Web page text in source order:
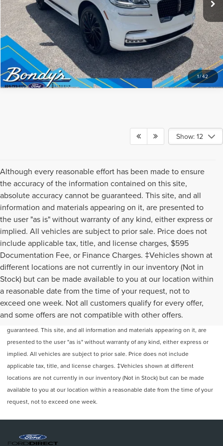
1/42
Show: 12
Although every reasonable effort has been made to ensure
the accuracy of the information contained on this site,
absolute accuracy cannot be guaranteed. This site, and all
information and materials appearing on it, are presented to
the user "as is" without warranty of any kind, either express or
implied. All vehicles are subject to prior sale. Price does not
include applicable tax, title, and license charges, $595
Documentation Fee, or Finance Charges. ‡Vehicles shown at
different locations are not currently in our inventory (Not in
Stock) but can be made available to you at our location within
a reasonable date from the time of your request, not to
exceed one week. Not all customers qualify for every offer,
and some offers are not compatible with other offers.
Although every reasonable effort has been made to ensure the accuracy of
the information contained on this site, absolute accuracy cannot be
guaranteed. This site, and all information and materials appearing on it, are
presented to the user "as is" without warranty of any kind, either express or
implied. All vehicles are subject to prior sale. Price does not include
applicable tax, title, and license charges. ‡Vehicles shown at different
locations are not currently in our inventory (Not in Stock) but can be made
available to you at our location within a reasonable date from the time of your
request, not to exceed one week.